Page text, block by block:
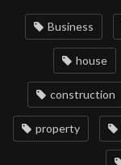
Business
house
construction
property